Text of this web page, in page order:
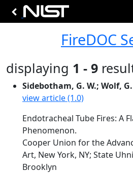
FireDOC
displaying 1 - 9
Sidebotham, G. W.; Wolf,
view article (1.0)
Endotracheal Tube Fires: A
Phenomenon.
Cooper Union for the
Art, New York, NY; State
Brooklyn